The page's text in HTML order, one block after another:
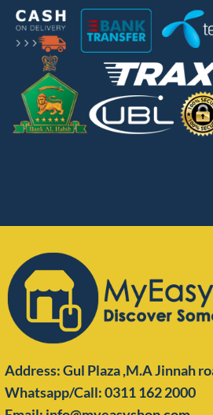
Address: Gul Plaza ,M.A Jinnah
Whatsapp/Call: 0311 162 2000